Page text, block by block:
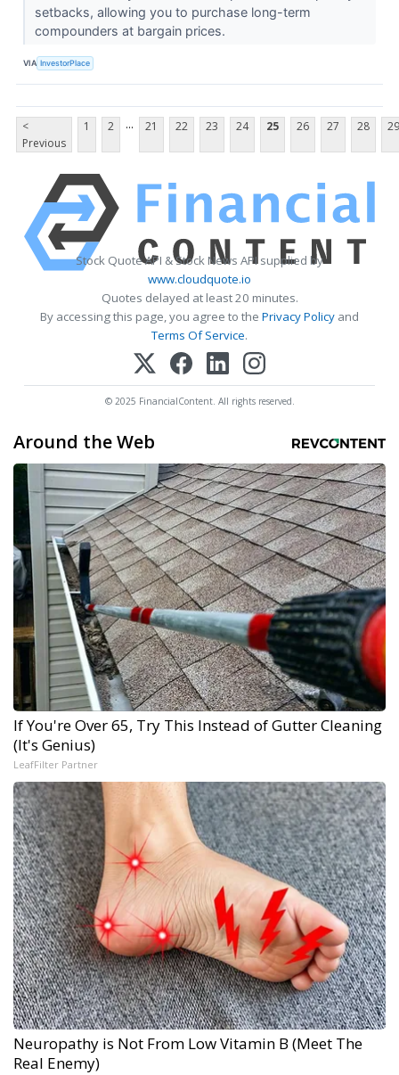
setbacks, allowing you to purchase long-term
compounders at bargain prices.
VIA InvestorPlace
<
Previous
1 2 ... 21 22 23 24 25 26 27 28 29
Stock Quote API & Stock News API supplied by
www.cloudquote.io
Quotes delayed at least 20 minutes.
By accessing this page, you agree to the Privacy Policy and
Terms Of Service.
© 2025 FinancialContent. All rights reserved.
Around the Web
If You're Over 65, Try This Instead of Gutter Cleaning
(It's Genius)
LeafFilter Partner
Neuropathy is Not From Low Vitamin B (Meet The
Real Enemy)